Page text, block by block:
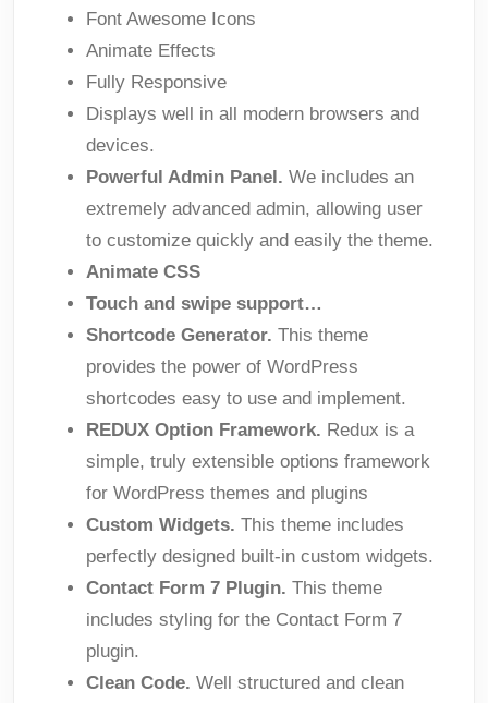
Font Awesome Icons
Animate Effects
Fully Responsive
Displays well in all modern browsers and
devices.
Powerful Admin Panel. We includes an
extremely advanced admin, allowing user
to customize quickly and easily the theme.
Animate CSS
Touch and swipe support…
Shortcode Generator. This theme
provides the power of WordPress
shortcodes easy to use and implement.
REDUX Option Framework. Redux is a
simple, truly extensible options framework
for WordPress themes and plugins
Custom Widgets. This theme includes
perfectly designed built-in custom widgets.
Contact Form 7 Plugin. This theme
includes styling for the Contact Form 7
plugin.
Clean Code. Well structured and clean